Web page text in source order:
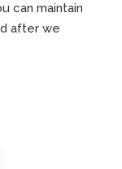
can maintain
after we